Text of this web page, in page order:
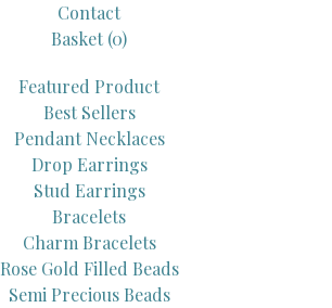
Contact
Basket (0)
Featured Product
Best Sellers
Pendant Necklaces
Drop Earrings
Stud Earrings
Bracelets
Charm Bracelets
Rose Gold Filled Beads
Semi Precious Beads